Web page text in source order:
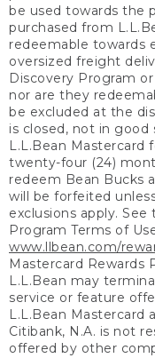
be used towards the
purchased from
redeemable towards
oversized freight
Discovery Program
nor are they
be excluded at the
is closed, not in
L.L.Bean Mastercard
twenty-four (24)
redeem Bean Bucks
will be forfeited
exclusions apply.
Program Terms of
www.llbean.com/
Mastercard Rewards
L.L.Bean may
service or feature
L.L.Bean Mastercard
Citibank, N.A. is not
offered by other